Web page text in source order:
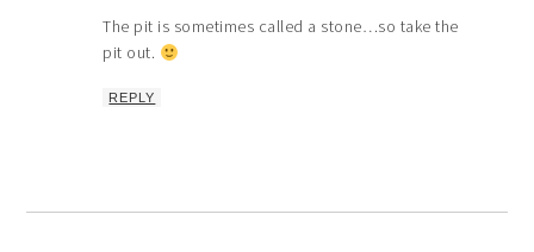
The pit is sometimes called a stone…so take the
pit out.
REPLY